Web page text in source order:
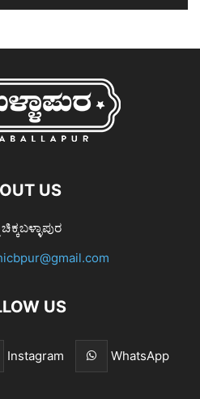
US
US
Instagram WhatsApp